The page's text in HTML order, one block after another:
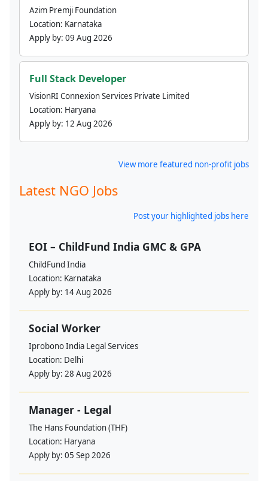
Azim Premji Foundation
Location: Karnataka
Apply by: 09 Aug 2026
Full Stack Developer
VisionRI Connexion Services Private Limited
Location: Haryana
Apply by: 12 Aug 2026
View more featured non-profit jobs
Latest NGO Jobs
Post your highlighted jobs here
EOI – ChildFund India GMC & GPA
ChildFund India
Location: Karnataka
Apply by: 14 Aug 2026
Social Worker
Iprobono India Legal Services
Location: Delhi
Apply by: 28 Aug 2026
Manager - Legal
The Hans Foundation (THF)
Location: Haryana
Apply by: 05 Sep 2026